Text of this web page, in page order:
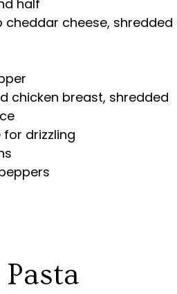
half
cheddar cheese,
chicken breast, shredded
for drizzling